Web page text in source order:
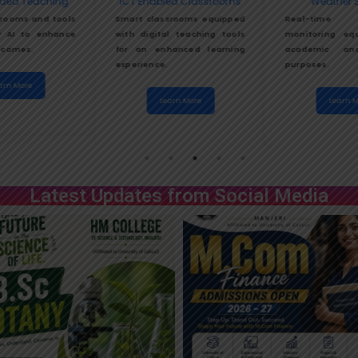
and tools
AI to enhance
More
Smart classrooms equipped
with digital teaching tools
for an enhanced learning
experience.
Learn More
Real-time
monitoring
academic
purposes.
Learn
Latest Updates from Social Media